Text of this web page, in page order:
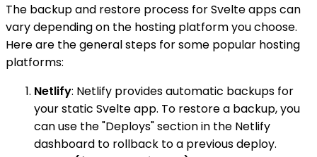
The backup and restore process for Svelte apps can
vary depending on the hosting platform you choose.
Here are the general steps for some popular hosting
platforms:
Netlify: Netlify provides automatic backups for
your static Svelte app. To restore a backup, you
can use the "Deploys" section in the Netlify
dashboard to rollback to a previous deploy.